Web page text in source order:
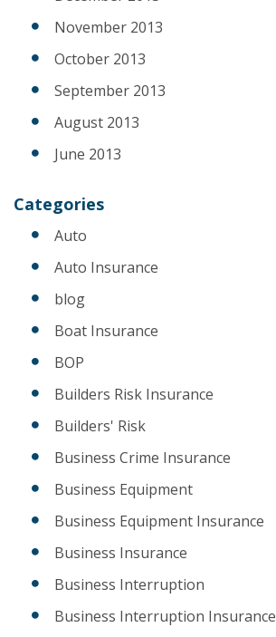
November 2013
October 2013
September 2013
August 2013
June 2013
Categories
Auto
Auto Insurance
blog
Boat Insurance
BOP
Builders Risk Insurance
Builders' Risk
Business Crime Insurance
Business Equipment
Business Equipment Insurance
Business Insurance
Business Interruption
Business Interruption Insurance